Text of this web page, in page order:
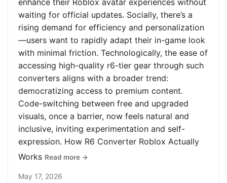
enhance their Roblox avatar experiences without
waiting for official updates. Socially, there’s a
rising demand for efficiency and personalization
—users want to rapidly adapt their in-game look
with minimal friction. Technologically, the ease of
accessing high-quality r6-tier gear through such
converters aligns with a broader trend:
democratizing access to premium content.
Code-switching between free and upgraded
visuals, once a barrier, now feels natural and
inclusive, inviting experimentation and self-
expression. How R6 Converter Roblox Actually
Works Read more →
May 17, 2026